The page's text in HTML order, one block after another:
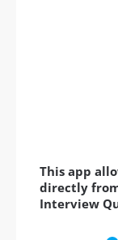
This app
directly
Interview